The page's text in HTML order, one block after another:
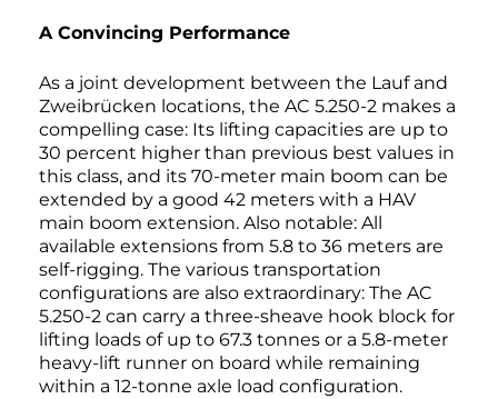
A Convincing Performance
As a joint development between the Lauf and
Zweibrücken locations, the AC 5.250-2 makes a
compelling case: Its lifting capacities are up to
30 percent higher than previous best values in
this class, and its 70-meter main boom can be
extended by a good 42 meters with a HAV
main boom extension. Also notable: All
available extensions from 5.8 to 36 meters are
self-rigging. The various transportation
configurations are also extraordinary: The AC
5.250-2 can carry a three-sheave hook block for
lifting loads of up to 67.3 tonnes or a 5.8-meter
heavy-lift runner on board while remaining
within a 12-tonne axle load configuration.